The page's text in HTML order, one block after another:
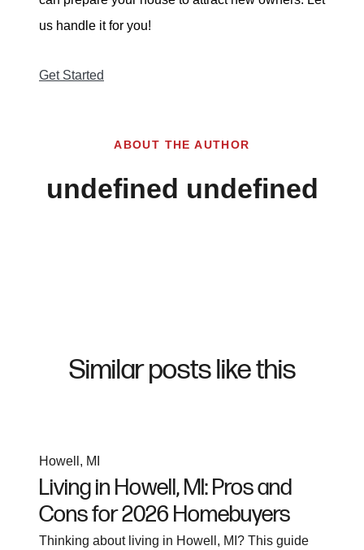
us handle it for you!
Get Started
ABOUT THE AUTHOR
undefined undefined
Similar posts like this
Howell, MI
Living in Howell, MI: Pros and
Cons for 2026 Homebuyers
Thinking about living in Howell, MI? This guide